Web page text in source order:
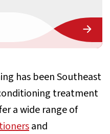
has been Southeast
treatment
a wide range of
and